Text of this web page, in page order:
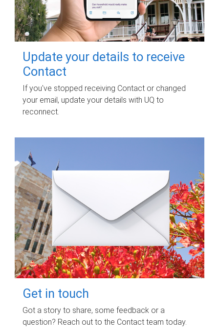
Update your details to receive
Contact
If you've stopped receiving Contact or changed
your email, update your details with UQ to
reconnect.
Get in touch
Got a story to share, some feedback or a
question? Reach out to the Contact team today.